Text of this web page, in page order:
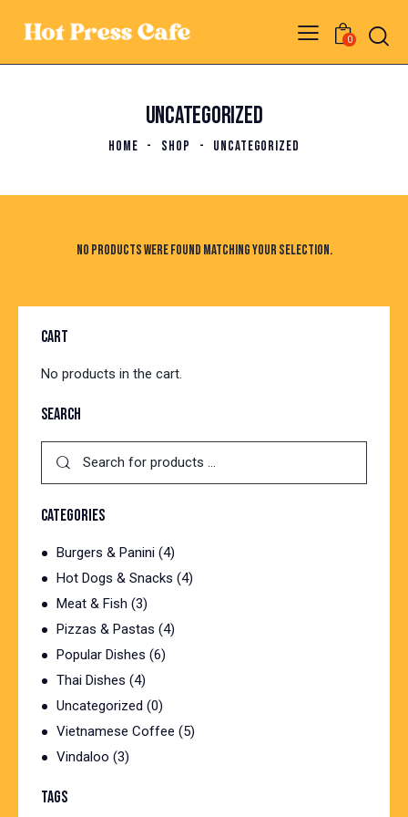
0
UNCATEGORIZED
HOME SHOP UNCATEGORIZED
No products were found matching your selection.
CART
No products in the cart.
SEARCH
CATEGORIES
Burgers & Panini (4)
Hot Dogs & Snacks (4)
Meat & Fish (3)
Pizzas & Pastas (4)
Popular Dishes (6)
Thai Dishes (4)
Uncategorized (0)
Vietnamese Coffee (5)
Vindaloo (3)
TAGS